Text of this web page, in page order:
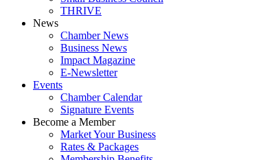
THRIVE
News
Chamber News
Business News
Impact Magazine
E-Newsletter
Events
Chamber Calendar
Signature Events
Become a Member
Market Your Business
Rates & Packages